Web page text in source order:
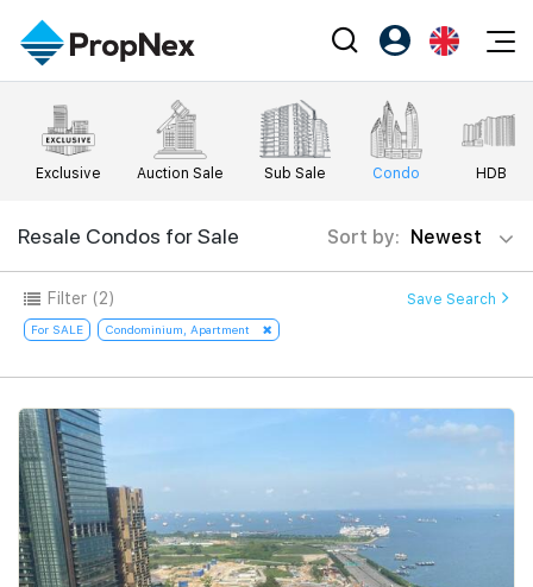
Events
XPO
Workshop
Editorial
News
Perspectives
Reports
Property
Buy
Rent
New Launch
Overseas
Business Space
PN-Valuation
Agents
Success Hub
Our Training
PWS Agent
SalesTech System
Our Leadership
Join Us
PropNex Friends
Investors
Support
Register as PX Friends
PX Friends Login
EN
中
Exclusive Auction Sale Sub Sale Condo HDB
Resale Condos for Sale Sort by: Newest
Filter (2) Save Search
For SALE Condominium, Apartment